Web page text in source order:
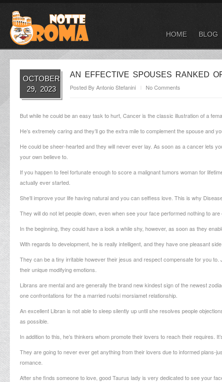
HOME BLOG
OCTOBER
29, 2023
AN EFFECTIVE SPOUSES RANKED
Posted By Antonio Stefanini No Comments
But while he could be an easy task to hurt, Cancer is the classic illustration of a
He’s extremely caring and they’ll go the extra mile to complement the spouse
He could be sheer-hearted and they will never ever lay. As soon as a cancer lets
your own believe to.
If you happen to feel fortunate enough to score a malignant tumors woman for
actually ever started.
She’ll improve your life having natural and you can selfless love. This is why
They will do not let people down, even when see your face performed nothing to
In the beginning, they could have a look a while shy, however, as soon as they
With regards to development, he is really intelligent, and they have one pleasant
They can be a tiny irritable however their jesus and respect compensate for you to.
their unique modifying emotions.
Librans are mental and are generally the brand new kindest sign of the newest
one confrontations for the a marriedruotsi morsiametrelationship.
An excellent Libran is not able to sleep silently up until she resolves people
as possible.
In addition to this, he’s thinkers whom promote their lovers to reach their requires.
They are going to never ever get anything from their lovers due to informed plans-
romance.
After she finds someone to love, good Taurus lady is very dedicated to see your